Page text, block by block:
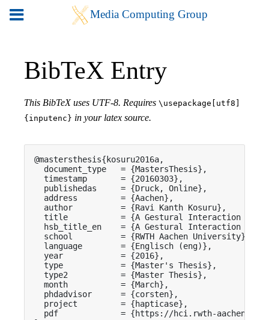
BibTeX Entry
This BibTeX uses UTF-8. Requires \usepackage[utf8]
{inputenc} in your latex source.
@mastersthesis{kosuru2016a,
  document_type   = {MastersThesis},
  timestamp       = {20160303},
  publishedas     = {Druck, Online},
  address         = {Aachen},
  author          = {Ravi Kanth Kosuru},
title           = {A Gestural Interaction
hsb_title_en    = {A Gestural Interaction
  school          = {RWTH Aachen University},
  language        = {Englisch (eng)},
  year            = {2016},
  type            = {Master's Thesis},
  type2           = {Master Thesis},
  month           = {March},
  phdadvisor      = {corsten},
  project         = {hapticase},
pdf             = {https://hci.rwth-